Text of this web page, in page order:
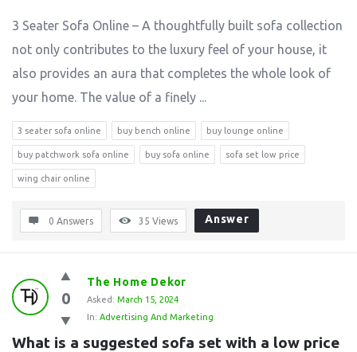
3 Seater Sofa Online – A thoughtfully built sofa collection
not only contributes to the luxury feel of your house, it
also provides an aura that completes the whole look of
your home. The value of a finely ...
3 seater sofa online buy bench online buy lounge online
buy patchwork sofa online buy sofa online sofa set low price
wing chair online
0 Answers 35 Views Answer
0
The Home Dekor
Asked: March 15, 2024
In: Advertising And Marketing
What is a suggested sofa set with a low price